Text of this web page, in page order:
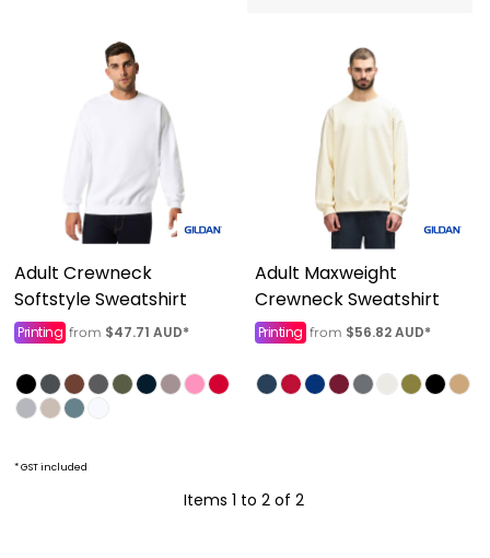
Adult Crewneck
Softstyle Sweatshirt
Printing from $47.71 AUD*
Adult Maxweight
Crewneck Sweatshirt
Printing from $56.82AUD*
* GST included
Items 1 to 2 of 2